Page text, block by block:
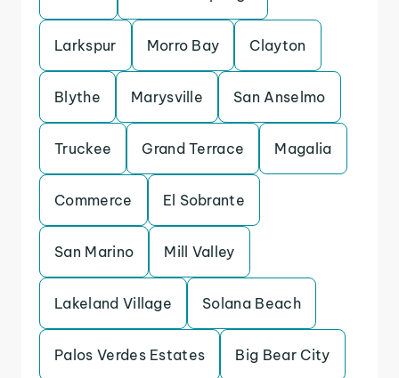
Larkspur Morro Bay Clayton
Blythe Marysville San Anselmo
Truckee Grand Terrace Magalia
Commerce El Sobrante
San Marino Mill Valley
Lakeland Village Solana Beach
Palos Verdes Estates Big Bear City